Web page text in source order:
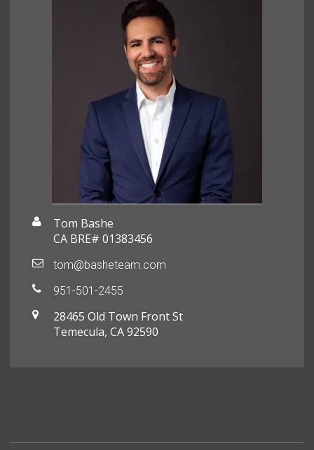
Tom Bashe
CA BRE# 01383456
tom@basheteam.com
951-501-2455
28465 Old Town Front St
Temecula, CA 92590